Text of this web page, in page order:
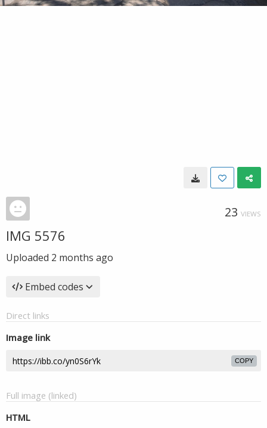
23 VIEWS
IMG 5576
Uploaded 2 months ago
Embed codes
Direct links
Image link
COPY
Full image (linked)
HTML